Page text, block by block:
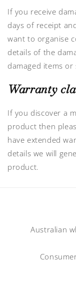
If you receive
days of receipt
want to organise
details of the
damaged items
Warranty
If you discover a
product then
have extended
details we will
product.
Australian